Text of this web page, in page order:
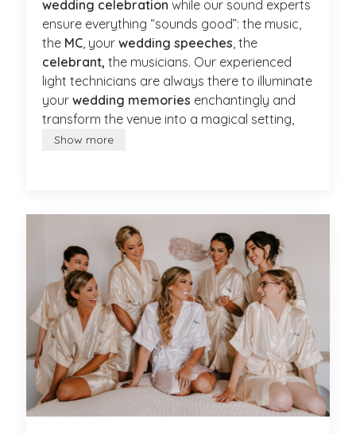
wedding celebration while our sound experts
ensure everything “sounds good”: the music,
the MC, your wedding speeches, the
celebrant, the musicians. Our experienced
light technicians are always there to illuminate
your wedding memories enchantingly and
transform the venue into a magical setting,
Show more